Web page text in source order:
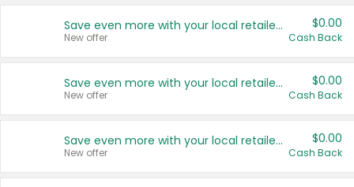
Save even more with your local retailers
New offer
$0.00
Cash Back
Save even more with your local retailers
New offer
$0.00
Cash Back
Save even more with your local retailers
New offer
$0.00
Cash Back